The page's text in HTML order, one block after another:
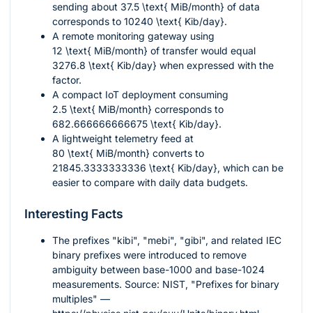
sending about 37.5 \text{ MiB/month} of data
corresponds to 10240 \text{ Kib/day}.
A remote monitoring gateway using
12 \text{ MiB/month} of transfer would equal
3276.8 \text{ Kib/day} when expressed with the
factor.
A compact IoT deployment consuming
2.5 \text{ MiB/month} corresponds to
682.666666666675 \text{ Kib/day}.
A lightweight telemetry feed at
80 \text{ MiB/month} converts to
21845.3333333336 \text{ Kib/day}, which can be
easier to compare with daily data budgets.
Interesting Facts
The prefixes "kibi", "mebi", "gibi", and related IEC
binary prefixes were introduced to remove
ambiguity between base-1000 and base-1024
measurements. Source: NIST, "Prefixes for binary
multiples" —